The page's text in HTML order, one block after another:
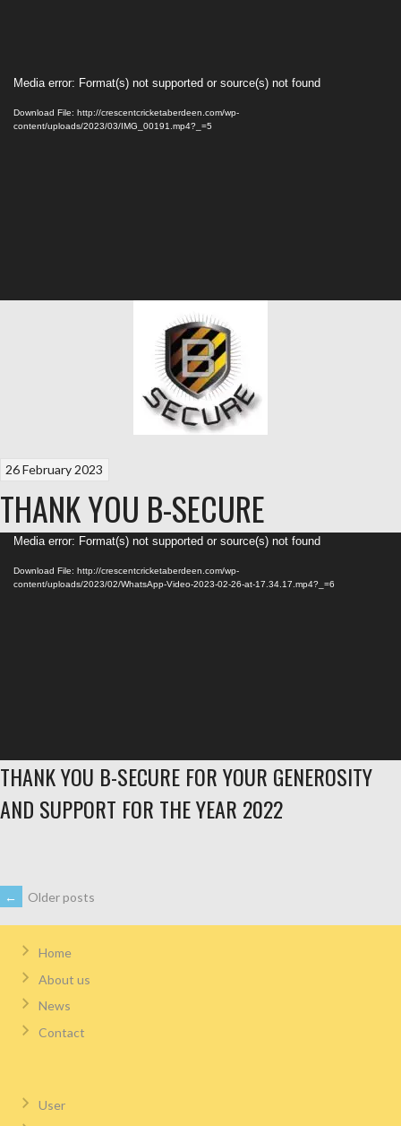
Video
Media error: Format(s) not supported or source(s) not found
Download File: http://crescentcricketaberdeen.com/wp-
content/uploads/2023/03/IMG_00191.mp4?_=5
26 February 2023
THANK YOU B-SECURE
Video
Player
Media error: Format(s) not supported or source(s) not found
Download File: http://crescentcricketaberdeen.com/wp-
content/uploads/2023/02/WhatsApp-Video-2023-02-26-at-17.34.17.mp4?_=6
THANK YOU B-SECURE FOR YOUR GENEROSITY
AND SUPPORT FOR THE YEAR 2022
← Older posts
Home
About us
News
Contact
User